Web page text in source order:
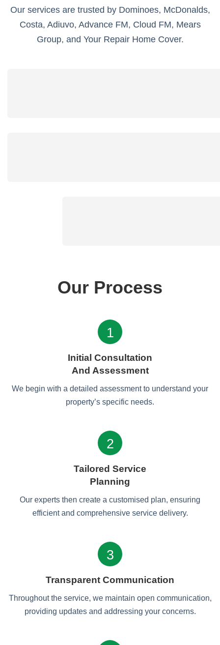
Our services are trusted by Dominoes, McDonalds,
Costa, Adiuvo, Advance FM, Cloud FM, Mears
Group, and Your Repair Home Cover.
Our Process
1
Initial Consultation
And Assessment
We begin with a detailed assessment to understand your
property’s specific needs.
2
Tailored Service
Planning
Our experts then create a customised plan, ensuring
efficient and comprehensive service delivery.
3
Transparent Communication
Throughout the service, we maintain open communication,
providing updates and addressing your concerns.